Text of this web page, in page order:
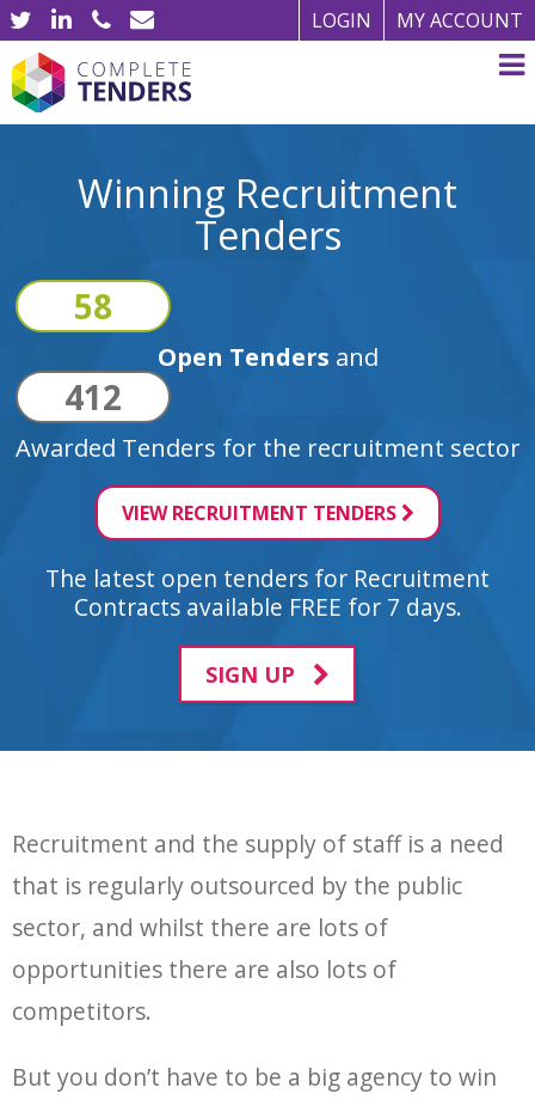
MY ACCOUNT
LOGIN
Winning Recruitment
Tenders
58
Open Tenders and
412
Awarded Tenders for the recruitment sector
VIEW RECRUITMENT TENDERS
The latest open tenders for Recruitment
Contracts available FREE for 7 days.
SIGN UP
Recruitment and the supply of staff is a need
that is regularly outsourced by the public
sector, and whilst there are lots of
opportunities there are also lots of
competitors.
But you don’t have to be a big agency to win